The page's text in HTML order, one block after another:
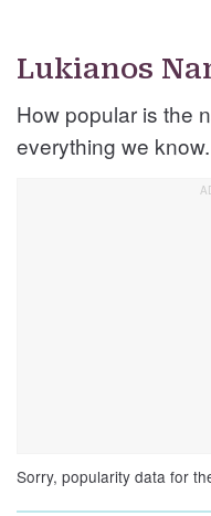
Lukianos
How popular is the
everything we know.
Sorry, popularity data for